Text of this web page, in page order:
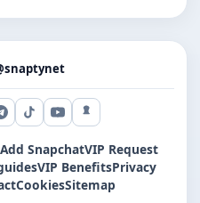
Telegram
TikTokYouTubeSnapchat
Add SnapchatVIP Request
VIP BenefitsPrivacy
CookiesSitemap